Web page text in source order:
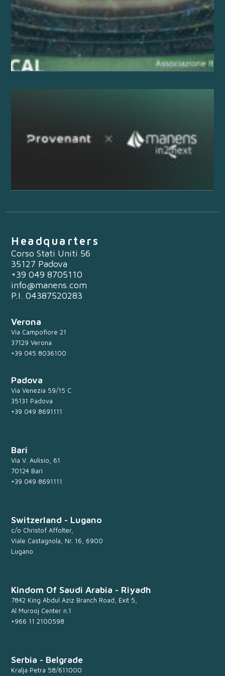
Headquarters
Corso Stati Uniti 56
35127 Padova
+39 049 8705110
info@manens.com
P.I. 04387520283
Verona
Via Campofiore 21
37129 Verona
+39 045 8036100
Padova
Via Venezia 59/15 C
35131 Padova
+39 049 8691111
Bari
Via V. Aulisio, 61
70124 Bari
+39 049 8691111
Switzerland - Lugano
c/o Christof Affolter,
Viale Castagnola, Nr. 16, 6900
Lugano
Kindom Of Saudi Arabia - Riyadh
7842 King Abdul Aziz Branch Road, Exit 5,
Al Murooj Center n.1
+966 11 2100598
Serbia - Belgrade
Kralja Petra 58/611000